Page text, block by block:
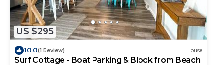
US $295
10.0(1 Review) House
Surf Cottage - Boat Parking & Block from Beach